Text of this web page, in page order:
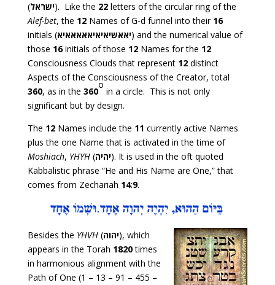
(ישראל). Like the 22letters of the circular ring of the
Alef-bet, the 12Names of G-d funnel into their 16
initials (יאאשיאיאיאאאאאיא) and the numerical value of
those 16initials of those 12Names for the 12
Consciousness Clouds that represent 12distinct
Aspects of the Consciousness of the Creator, total
360, as in the 360
o
in a circle. This is not only
significant but by design.
The 12Names include the 11 currently active Names
plus the one Name that is activated in the time of
Moshiach, YHYH(יהיה). It is used in the oft quoted
Kabbalistic phrase “He and His Name are One,” that
comes from Zechariah 14:9.
Besides the YHVH(יהוה), which
appears in the Torah 1820times
in harmonious alignment with the
Path of One (1 – 13 – 91 – 455 –